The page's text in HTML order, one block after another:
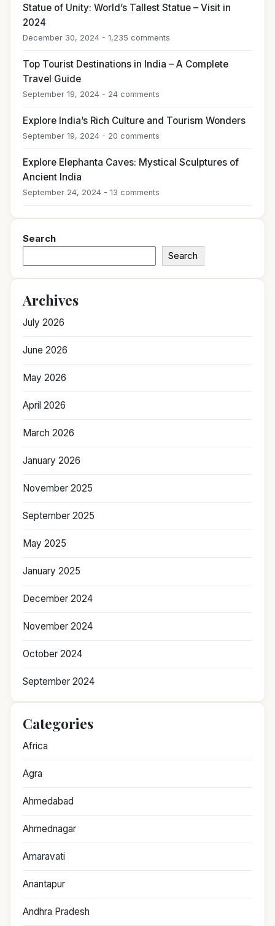
Statue of Unity: World’s Tallest Statue – Visit in
2024
December 30, 2024 - 1,235 comments
Top Tourist Destinations in India – A Complete
Travel Guide
September 19, 2024 - 24 comments
Explore India’s Rich Culture and Tourism Wonders
September 19, 2024 - 20 comments
Explore Elephanta Caves: Mystical Sculptures of
Ancient India
September 24, 2024 - 13 comments
Search
Search
Archives
July 2026
June 2026
May 2026
April 2026
March 2026
January 2026
November 2025
September 2025
May 2025
January 2025
December 2024
November 2024
October 2024
September 2024
Categories
Africa
Agra
Ahmedabad
Ahmednagar
Amaravati
Anantapur
Andhra Pradesh